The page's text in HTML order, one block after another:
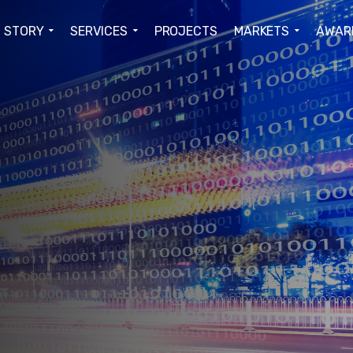
STORY SERVICES PROJECTS MARKETS